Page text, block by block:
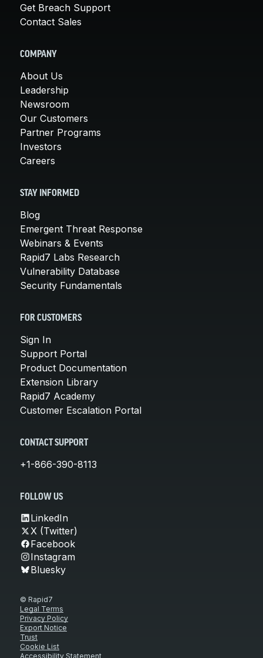
Get Breach Support
Contact Sales
COMPANY
About Us
Leadership
Newsroom
Our Customers
Partner Programs
Investors
Careers
STAY INFORMED
Blog
Emergent Threat Response
Webinars & Events
Rapid7 Labs Research
Vulnerability Database
Security Fundamentals
FOR CUSTOMERS
Sign In
Support Portal
Product Documentation
Extension Library
Rapid7 Academy
Customer Escalation Portal
CONTACT SUPPORT
+1-866-390-8113
FOLLOW US
LinkedIn
X (Twitter)
Facebook
Instagram
Bluesky
© Rapid7
Legal Terms
Privacy Policy
Export Notice
Trust
Cookie List
Accessibility Statement